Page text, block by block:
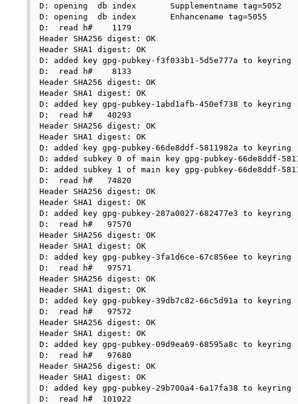
D: opening  db index       Supplementname tag=5052
D: opening  db index       Enhancename tag=5055
D:  read h#    1179
Header SHA256 digest: OK
Header SHA1 digest: OK
D: added key gpg-pubkey-f3f033b1-5d5e777a to keyring
D:  read h#    8133
Header SHA256 digest: OK
Header SHA1 digest: OK
D: added key gpg-pubkey-1abd1afb-450ef738 to keyring
D:  read h#   40293
Header SHA256 digest: OK
Header SHA1 digest: OK
D: added key gpg-pubkey-66de8ddf-5811982a to keyring
D: added subkey 0 of main key gpg-pubkey-66de8ddf-
D: added subkey 1 of main key gpg-pubkey-66de8ddf-
D:  read h#   74820
Header SHA256 digest: OK
Header SHA1 digest: OK
D: added key gpg-pubkey-287a0027-682477e3 to keyring
D:  read h#   97570
Header SHA256 digest: OK
Header SHA1 digest: OK
D: added key gpg-pubkey-3fa1d6ce-67c856ee to keyring
D:  read h#   97571
Header SHA256 digest: OK
Header SHA1 digest: OK
D: added key gpg-pubkey-39db7c82-66c5d91a to keyring
D:  read h#   97572
Header SHA256 digest: OK
Header SHA1 digest: OK
D: added key gpg-pubkey-09d9ea69-68595a8c to keyring
D:  read h#   97680
Header SHA256 digest: OK
Header SHA1 digest: OK
D: added key gpg-pubkey-29b700a4-6a17fa38 to keyring
D:  read h#  101022